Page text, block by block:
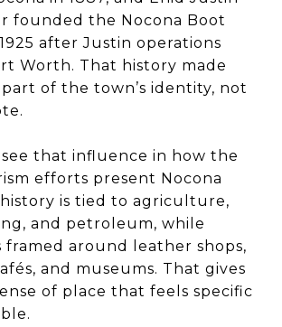
founded the Nocona Boot
after Justin operations
Worth. That history made
of the town’s identity, not
that influence in how the
efforts present Nocona
is tied to agriculture,
and petroleum, while
framed around leather shops,
and museums. That gives
of place that feels specific